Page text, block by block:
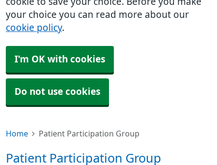
your choice you can read more about our
cookie policy.
I'm OK with cookies
Do not use cookies
Home Patient Participation Group
Patient Participation Group